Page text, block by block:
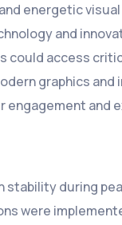
energetic
and
could access
graphics
engagement and
stability during
were